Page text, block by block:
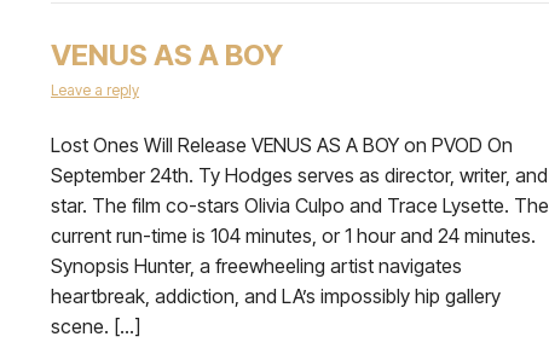
VENUS AS A BOY
Leave a reply
Lost Ones Will Release VENUS AS A BOY on PVOD On
September 24th. Ty Hodges serves as director, writer, and
star. The film co-stars Olivia Culpo and Trace Lysette. The
current run-time is 104 minutes, or 1 hour and 24 minutes.
Synopsis Hunter, a freewheeling artist navigates
heartbreak, addiction, and LA’s impossibly hip gallery
scene. […]